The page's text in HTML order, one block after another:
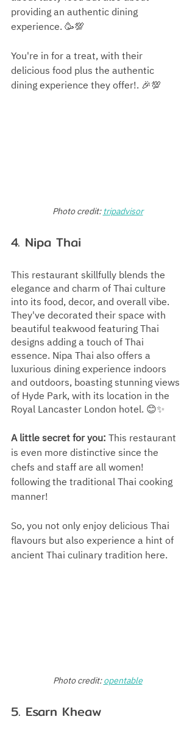
providing an authentic dining
experience. 🥳💯
You're in for a treat, with their
delicious food plus the authentic
dining experience they offer!. 🎉💯
Photo credit: tripadvisor
4. Nipa Thai
This restaurant skillfully blends the
elegance and charm of Thai culture
into its food, decor, and overall vibe.
They've decorated their space with
beautiful teakwood featuring Thai
designs adding a touch of Thai
essence. Nipa Thai also offers a
luxurious dining experience indoors
and outdoors, boasting stunning views
of Hyde Park, with its location in the
Royal Lancaster London hotel. 😊✨
A little secret for you: This restaurant
is even more distinctive since the
chefs and staff are all women!
following the traditional Thai cooking
manner!
So, you not only enjoy delicious Thai
flavours but also experience a hint of
ancient Thai culinary tradition here.
Photo credit:opentable
5. Esarn Kheaw